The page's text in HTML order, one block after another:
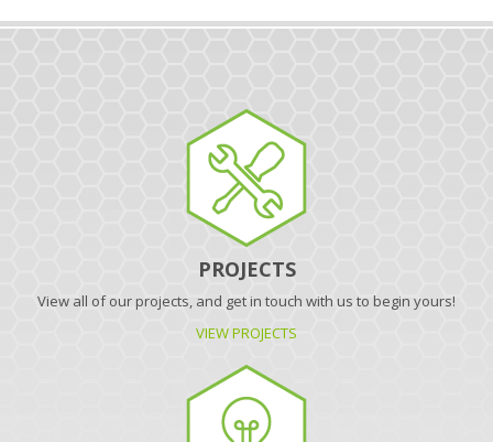
PROJECTS
View all of our projects, and get in touch with us to begin yours!
VIEW PROJECTS